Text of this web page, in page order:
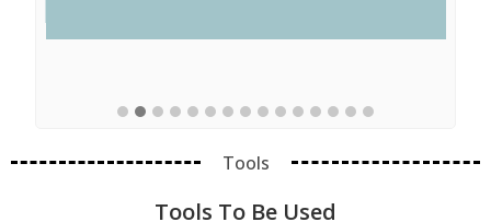
Tools
Tools To Be Used